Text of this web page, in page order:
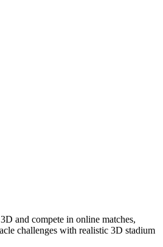
and compete in online matches,
challenges with realistic 3D stadium